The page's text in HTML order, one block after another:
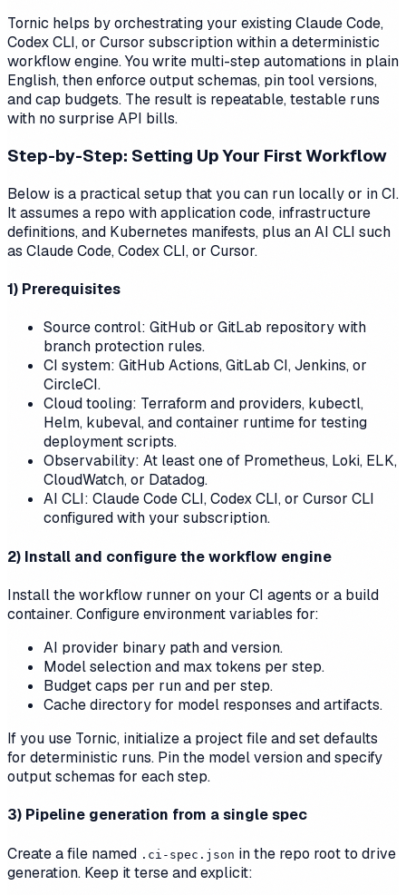
Tornic helps by orchestrating your existing Claude Code,
Codex CLI, or Cursor subscription within a deterministic
workflow engine. You write multi-step automations in plain
English, then enforce output schemas, pin tool versions,
and cap budgets. The result is repeatable, testable runs
with no surprise API bills.
Step-by-Step: Setting Up Your First Workflow
Below is a practical setup that you can run locally or in CI.
It assumes a repo with application code, infrastructure
definitions, and Kubernetes manifests, plus an AI CLI such
as Claude Code, Codex CLI, or Cursor.
1) Prerequisites
Source control: GitHub or GitLab repository with
branch protection rules.
CI system: GitHub Actions, GitLab CI, Jenkins, or
CircleCI.
Cloud tooling: Terraform and providers, kubectl,
Helm, kubeval, and container runtime for testing
deployment scripts.
Observability: At least one of Prometheus, Loki, ELK,
CloudWatch, or Datadog.
AI CLI: Claude Code CLI, Codex CLI, or Cursor CLI
configured with your subscription.
2) Install and configure the workflow engine
Install the workflow runner on your CI agents or a build
container. Configure environment variables for:
AI provider binary path and version.
Model selection and max tokens per step.
Budget caps per run and per step.
Cache directory for model responses and artifacts.
If you use Tornic, initialize a project file and set defaults
for deterministic runs. Pin the model version and specify
output schemas for each step.
3) Pipeline generation from a single spec
Create a file named .ci-spec.json in the repo root to drive
generation. Keep it terse and explicit: